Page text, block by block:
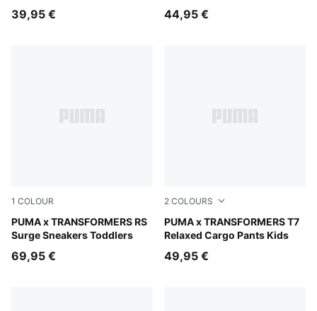
39,95 € 44,95 €
1 COLOUR
PUMA x TRANSFORMERS RS
Surge Sneakers Toddlers
Gray Echo-Moody Gray
69,95 €
2 COLOURS
PUMA x TRANSFORMERS T7
Relaxed Cargo Pants Kids
Racing Blue
49,95 €